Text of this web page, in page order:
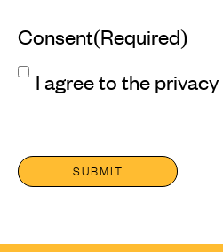
Consent(Required)
I agree to the